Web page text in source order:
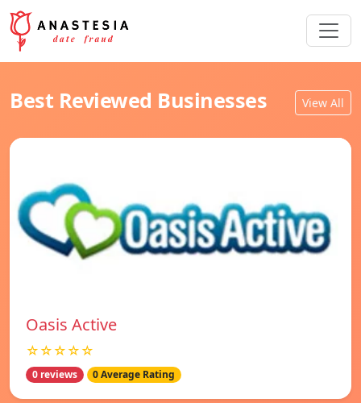
Best Reviewed Businesses View All
Oasis Active
☆☆☆☆☆
0 reviews 0 Average Rating